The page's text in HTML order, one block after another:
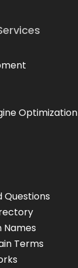
Optimization
Questions
Names
Terms